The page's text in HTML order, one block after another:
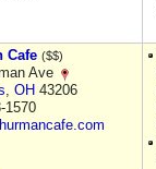
Cafe ($$)
Ave
, OH 43206
1570